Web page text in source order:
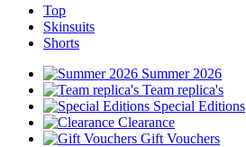
Top
Skinsuits
Shorts
Summer 2026
Team replica's
Special Editions
Clearance
Gift Vouchers